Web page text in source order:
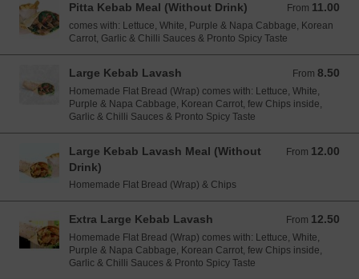
Pitta Kebab Meal (Without Drink) From 11.00
From 11.00 EUR
comes with: Lettuce, White, Purple & Napa Cabbage, Korean
Carrot, Garlic & Chilli Sauces & Pronto Spicy Taste
Large Kebab Lavash From 8.50
From 8.50 EUR
Homemade Flat Bread (Wrap) comes with: Lettuce, White,
Purple & Napa Cabbage, Korean Carrot, few Chips inside,
Garlic & Chilli Sauces & Pronto Spicy Taste
Large Kebab Lavash Meal (Without
Drink)
From 12.00
From 12.00 EUR
Homemade Flat Bread (Wrap) & Chips
Extra Large Kebab Lavash From 12.50
From 12.50 EUR
Homemade Flat Bread (Wrap) comes with: Lettuce, White,
Purple & Napa Cabbage, Korean Carrot, few Chips inside,
Garlic & Chilli Sauces & Pronto Spicy Taste